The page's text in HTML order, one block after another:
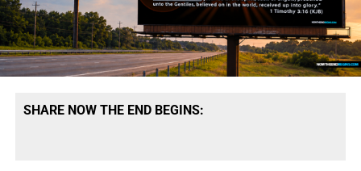
SHARE NOW THE END BEGINS: